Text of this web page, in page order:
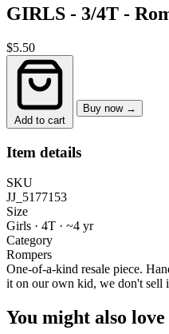
GIRLS - 3/4T -
$5.50
Add to cart
Buy now →
Item details
SKU
JJ_5177153
Size
Girls · 4T · ~4 yr
Category
Rompers
One-of-a-kind resale piece.
it on our own kid, we don't sell
You might also love